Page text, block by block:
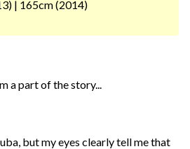
| 165cm (2014)
a part of the story...
but my eyes clearly tell me that